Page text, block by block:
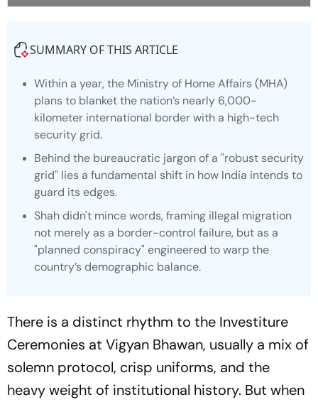
SUMMARY OF THIS ARTICLE
Within a year, the Ministry of Home Affairs (MHA)
plans to blanket the nation’s nearly 6,000-
kilometer international border with a high-tech
security grid.
Behind the bureaucratic jargon of a "robust security
grid" lies a fundamental shift in how India intends to
guard its edges.
Shah didn't mince words, framing illegal migration
not merely as a border-control failure, but as a
"planned conspiracy" engineered to warp the
country’s demographic balance.
There is a distinct rhythm to the Investiture
Ceremonies at Vigyan Bhawan, usually a mix of
solemn protocol, crisp uniforms, and the
heavy weight of institutional history. But when